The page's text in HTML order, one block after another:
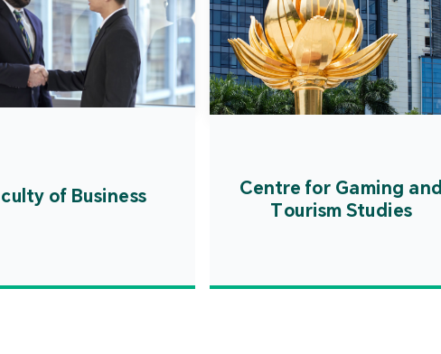
of Business
Centre for Gaming and
Tourism Studies